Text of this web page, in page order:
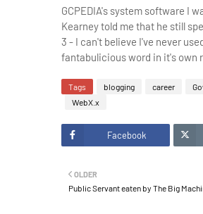
GCPEDIA's system software I
Kearney told me that he still
3 - I can't believe I've never
fantabulicious word in it's own
Tags blogging career
WebX.x
Facebook
OLDER
Public Servant eaten by The Big